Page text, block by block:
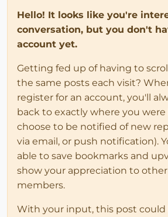
Hello! It looks like you're
conversation, but you don't
account yet.
Getting fed up of having to
the same posts each visit?
register for an account, you'll
back to exactly where you were
choose to be notified of new
via email, or push notification).
able to save bookmarks and
show your appreciation to
members.
With your input, this post could